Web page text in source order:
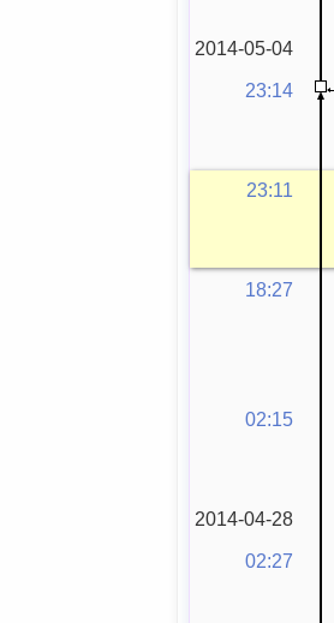
2014-05-04
23:14
23:11
18:27
02:15
2014-04-28
02:27